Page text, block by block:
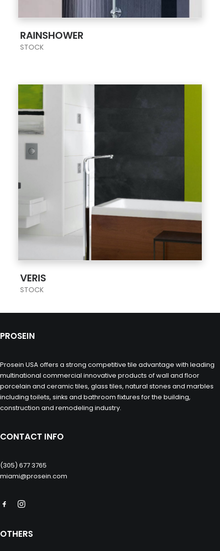
RAINSHOWER
STOCK
VERIS
STOCK
PROSEIN
Prosein USA offers a strong competitive tile advantage with leading
multinational commercial innovative products of wall and floor
porcelain and ceramic tiles, glass tiles, natural stones and marbles
including toilets, sinks and bathroom fixtures for the building,
construction and remodeling industry.
CONTACT INFO
(305) 677 3765
miami@prosein.com
OTHERS